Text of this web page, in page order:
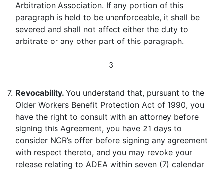
Arbitration Association. If any portion of this
paragraph is held to be unenforceable, it shall be
severed and shall not affect either the duty to
arbitrate or any other part of this paragraph.
3
7. Revocability. You understand that, pursuant to the
Older Workers Benefit Protection Act of 1990, you
have the right to consult with an attorney before
signing this Agreement, you have 21 days to
consider NCR’s offer before signing any agreement
with respect thereto, and you may revoke your
release relating to ADEA within seven (7) calendar